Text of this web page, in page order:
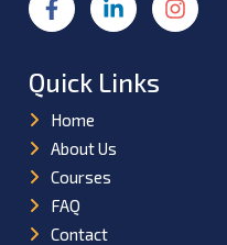
Quick Links
Home
About Us
Courses
FAQ
Contact